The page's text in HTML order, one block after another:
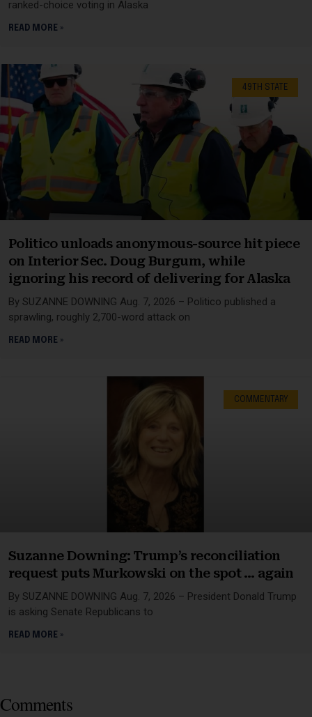
ranked-choice voting in Alaska
READ MORE »
49TH STATE
Politico unloads anonymous-source hit piece
on Interior Sec. Doug Burgum, while
ignoring his record of delivering for Alaska
By SUZANNE DOWNING Aug. 7, 2026 – Politico published a
sprawling, roughly 2,700-word attack on
READ MORE »
COMMENTARY
Suzanne Downing: Trump’s reconciliation
request puts Murkowski on the spot … again
By SUZANNE DOWNING Aug. 7, 2026 – President Donald Trump
is asking Senate Republicans to
READ MORE »
Comments